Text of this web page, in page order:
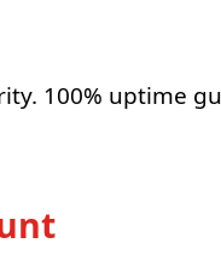
100% uptime